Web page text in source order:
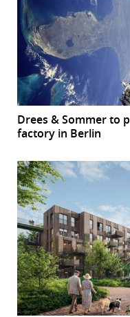
Drees & Sommer to
factory in Berlin